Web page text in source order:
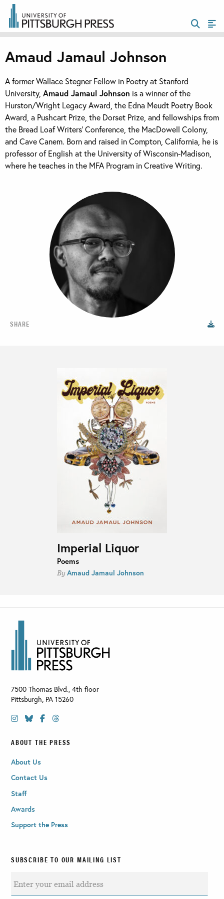
SHARE
Amaud Jamaul Johnson
A former Wallace Stegner Fellow in Poetry at Stanford
University, Amaud Jamaul Johnson is a winner of the
Hurston/Wright Legacy Award, the Edna Meudt Poetry Book
Award, a Pushcart Prize, the Dorset Prize, and fellowships from
the Bread Loaf Writers’ Conference, the MacDowell Colony,
and Cave Canem. Born and raised in Compton, California, he is
professor of English at the University of Wisconsin-Madison,
where he teaches in the MFA Program in Creative Writing.
Imperial Liquor
Poems
ByAmaud Jamaul Johnson
7500 Thomas Blvd., 4th floor
Pittsburgh, PA 15260
ABOUT THE PRESS
About Us
Contact Us
Staff
Awards
Support the Press
SUBSCRIBE TO OUR MAILING LIST